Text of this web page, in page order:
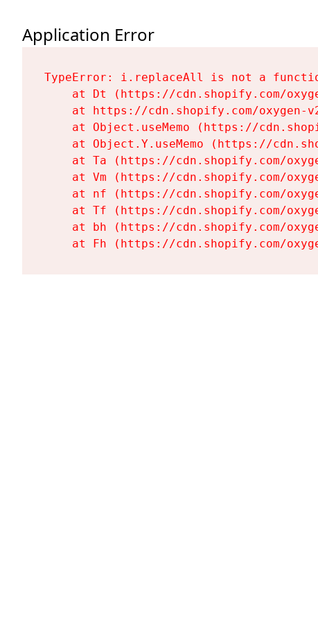
Application Error
TypeError: i.replaceAll is not a
at Dt (https://cdn.shopify.com/
at https://cdn.shopify.com/oxygen-
at Object.useMemo (https://
at Object.Y.useMemo (https://
at Ta (https://cdn.shopify.com/
at Vm (https://cdn.shopify.com/
at nf (https://cdn.shopify.com/
at Tf (https://cdn.shopify.com/
at bh (https://cdn.shopify.com/
at Fh (https://cdn.shopify.com/